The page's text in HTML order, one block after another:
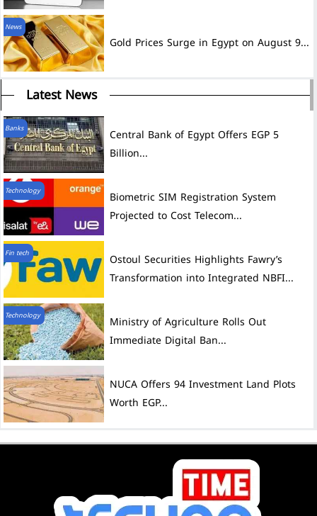
News
Gold Prices Surge in Egypt on August 9...
Latest News
Banks
Central Bank of Egypt Offers EGP 5
Billion...
Technology
Biometric SIM Registration System
Projected to Cost Telecom...
Fin tech
Ostoul Securities Highlights Fawry’s
Transformation into Integrated NBFI...
Technology
Ministry of Agriculture Rolls Out
Immediate Digital Ban...
NUCA Offers 94 Investment Land Plots
Worth EGP...